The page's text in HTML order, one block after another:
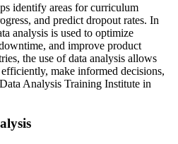
identify areas for curriculum
and predict dropout rates. In
analysis is used to optimize
and improve product
the use of data analysis allows
make informed decisions,
Analysis Training Institute in